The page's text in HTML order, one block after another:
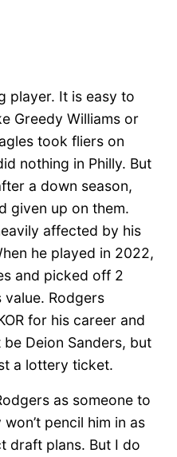
player. It is easy to
Greedy Williams or
took fliers on
nothing in Philly. But
a down season,
given up on them.
affected by his
he played in 2022,
and picked off 2
value. Rodgers
for his career and
Deion Sanders, but
a lottery ticket.
as someone to
pencil him in as
draft plans. But I do